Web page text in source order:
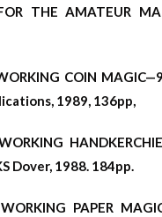
THE AMATEUR
COIN
1989, 136pp,
Dover, 1988. 184pp.
PAPER